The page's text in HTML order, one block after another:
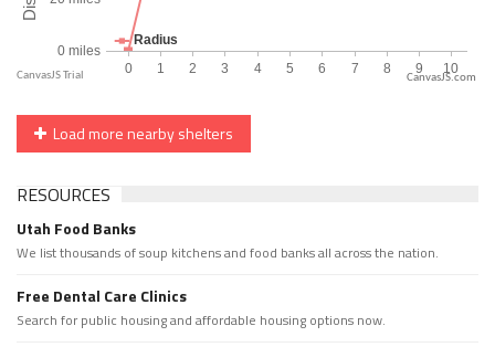
CanvasJS.com
Load more nearby shelters
RESOURCES
Utah Food Banks
We list thousands of soup kitchens and food banks all across the nation.
Free Dental Care Clinics
Search for public housing and affordable housing options now.